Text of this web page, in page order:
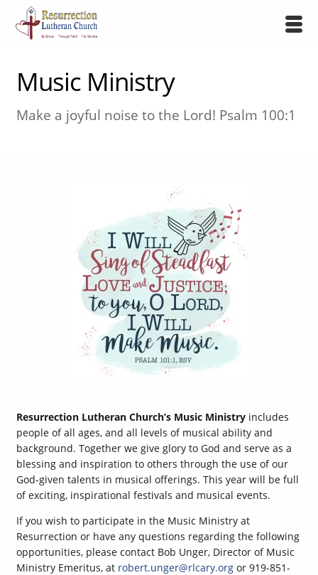
Music Ministry
Make a joyful noise to the Lord! Psalm 100:1
Resurrection Lutheran Church’s Music Ministry includes
people of all ages, and all levels of musical ability and
background. Together we give glory to God and serve as a
blessing and inspiration to others through the use of our
God-given talents in musical offerings. This year will be full
of exciting, inspirational festivals and musical events.
If you wish to participate in the Music Ministry at
Resurrection or have any questions regarding the following
opportunities, please contact Bob Unger, Director of Music
Ministry Emeritus, at robert.unger@rlcary.org or 919-851-